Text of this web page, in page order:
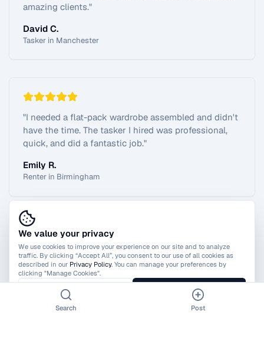
amazing clients."
David C.
Tasker in Manchester
"I needed a flat-pack wardrobe assembled and didn't
have the time. The tasker I hired was professional,
quick, and did a fantastic job."
Emily R.
Renter in Birmingham
View All Reviews
We value your privacy
We use cookies to improve your experience on our site and to analyze
traffic. By clicking “Accept All”, you consent to our use of all cookies as
described in our Privacy Policy. You can manage your preferences by
clicking "Manage Cookies".
Manage Cookies Accept All
Search Post